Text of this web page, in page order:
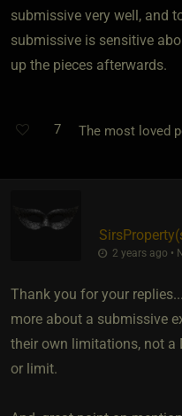
submissive very well, and
submissive is sensitive
up the pieces afterwards.
7 The most loved
2 years ago •
Thank you for your
more about a submissive
their own limitations, not a
or limit.